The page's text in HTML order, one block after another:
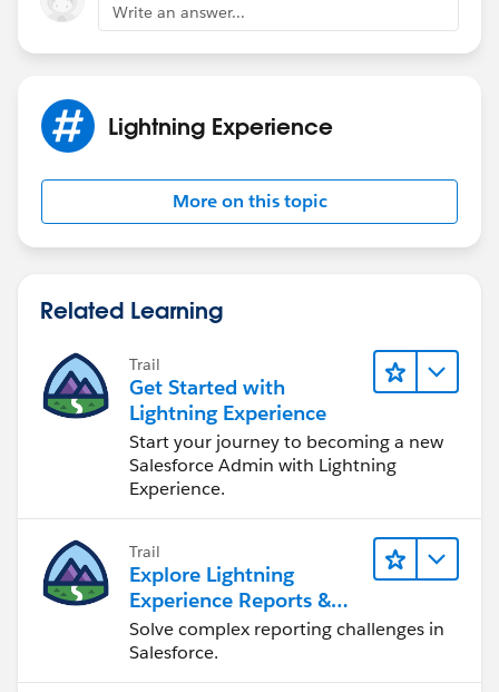
Write an answer...
Lightning Experience
More on this topic
Related Learning
Trail
Get Started with
Lightning Experience
Start your journey to becoming a new
Salesforce Admin with Lightning
Experience.
Trail
Explore Lightning
Experience Reports &
Dashboards
Solve complex reporting challenges in
Salesforce.